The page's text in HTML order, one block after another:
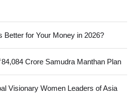
Better for Your Money in 2026?
Crore Samudra Manthan Plan
Visionary Women Leaders of Asia